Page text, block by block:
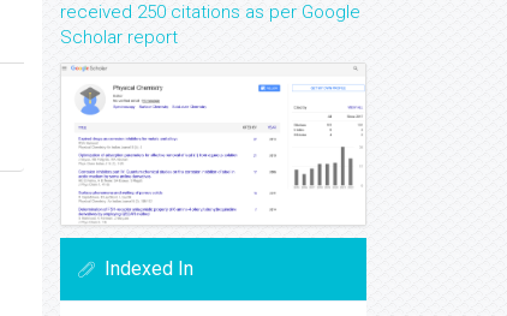
received 250 citations as per Google
Scholar report
Indexed In